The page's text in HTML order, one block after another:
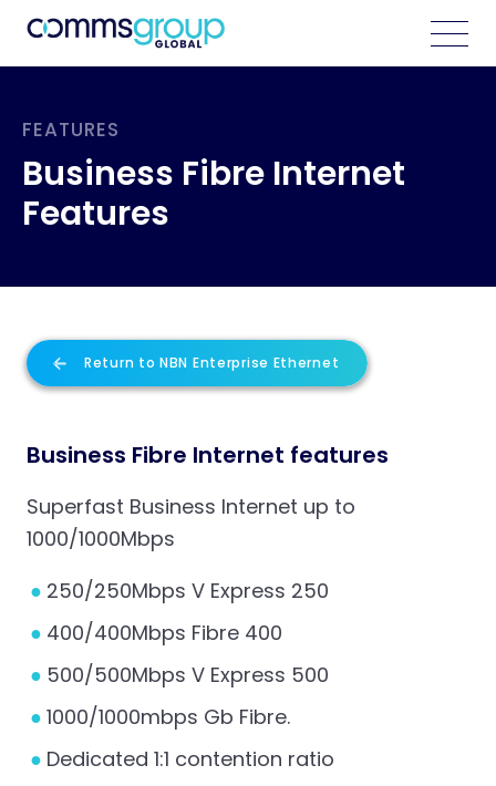
FEATURES
Business Fibre Internet
Features
Return to NBN Enterprise Ethernet
Business Fibre Internet features
Superfast Business Internet up to
1000/1000Mbps
250/250Mbps V Express 250
400/400Mbps Fibre 400
500/500Mbps V Express 500
1000/1000mbps Gb Fibre.
Dedicated 1:1 contention ratio